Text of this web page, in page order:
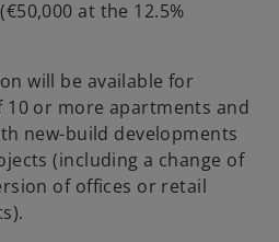
at the 12.5%
will be available for
or more apartments and
new-build developments
(including a change of
of offices or retail